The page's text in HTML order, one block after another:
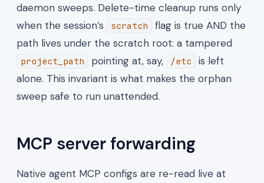
daemon sweeps. Delete-time cleanup runs only
when the session’s
scratch
flag is true AND the
path lives under the scratch root: a tampered
project_path pointing at, say, /etc
is left
alone. This invariant is what makes the orphan
sweep safe to run unattended.
MCP server forwarding
Native agent MCP configs are re-read live at